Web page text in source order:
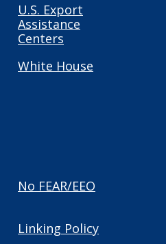
U.S. Export
Assistance
Centers
White House
No FEAR/EEO
Linking Policy